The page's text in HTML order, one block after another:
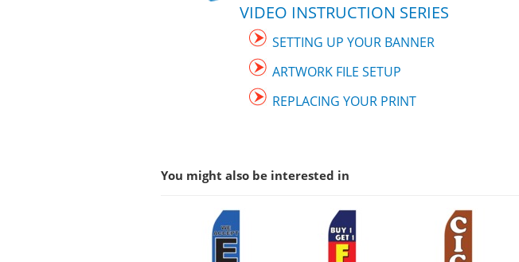
VIDEO INSTRUCTION SERIES
SETTING UP YOUR BANNER
ARTWORK FILE SETUP
REPLACING YOUR PRINT
You might also be interested in